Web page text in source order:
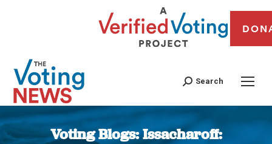
Search
Voting Blogs: Issacharoff: